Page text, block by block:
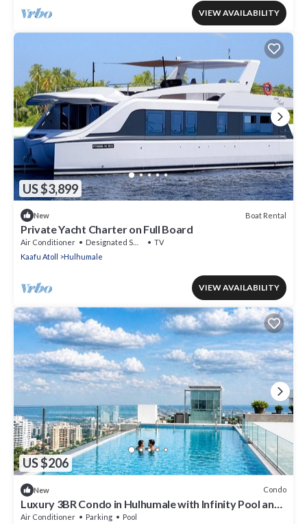
VIEW AVAILABILITY
US $3,899
New Boat Rental
Private Yacht Charter on Full Board
Air Conditioner Designated Smoking Area
TV
Kaafu Atoll
Hulhumale
VIEW AVAILABILITY
US $206
New Condo
Luxury 3BR Condo in Hulhumale with Infinity Pool and
gym
Air Conditioner Parking Pool